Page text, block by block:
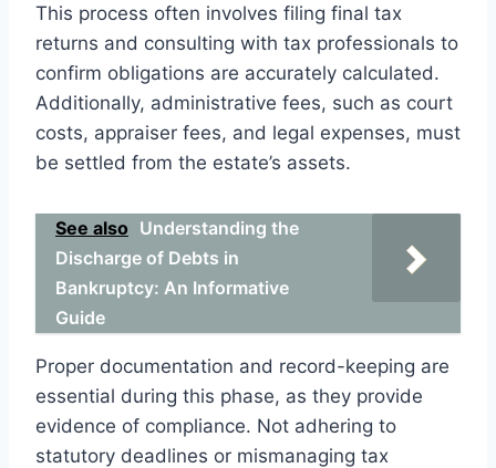
This process often involves filing final tax
returns and consulting with tax professionals to
confirm obligations are accurately calculated.
Additionally, administrative fees, such as court
costs, appraiser fees, and legal expenses, must
be settled from the estate’s assets.
See also Understanding the
Discharge of Debts in
Bankruptcy: An Informative
Guide
Proper documentation and record-keeping are
essential during this phase, as they provide
evidence of compliance. Not adhering to
statutory deadlines or mismanaging tax